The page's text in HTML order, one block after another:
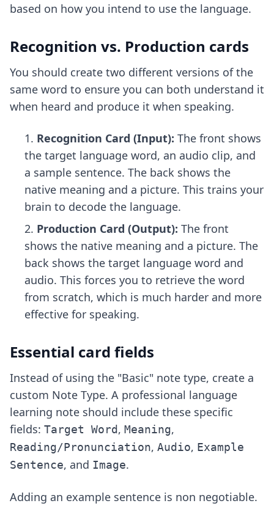
based on how you intend to use the language.
Recognition vs. Production cards
You should create two different versions of the
same word to ensure you can both understand it
when heard and produce it when speaking.
Recognition Card (Input): The front shows
the target language word, an audio clip, and
a sample sentence. The back shows the
native meaning and a picture. This trains your
brain to decode the language.
Production Card (Output): The front
shows the native meaning and a picture. The
back shows the target language word and
audio. This forces you to retrieve the word
from scratch, which is much harder and more
effective for speaking.
Essential card fields
Instead of using the "Basic" note type, create a
custom Note Type. A professional language
learning note should include these specific
fields: Target Word, Meaning,
Reading/Pronunciation, Audio, Example
Sentence, and Image.
Adding an example sentence is non negotiable.